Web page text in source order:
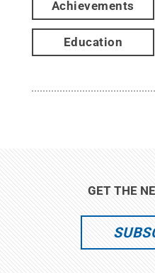
Achievements
Education
GET THE